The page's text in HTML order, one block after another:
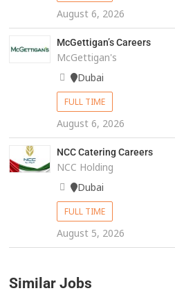
August 6, 2026
McGettigan’s Careers
McGettigan's
Dubai
FULL TIME
August 6, 2026
NCC Catering Careers
NCC Holding
Dubai
FULL TIME
August 5, 2026
Similar Jobs